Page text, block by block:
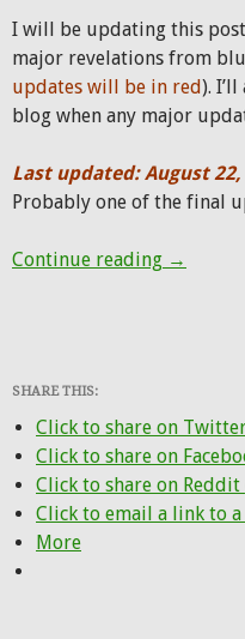
I will be updating this
major revelations from
updates will be in red).
blog when any major
Last updated: August 22,
Probably one of the final
Continue reading Hunter
→
SHARE THIS:
Click to share on
Click to share on
Click to share on
Click to email a link to
More